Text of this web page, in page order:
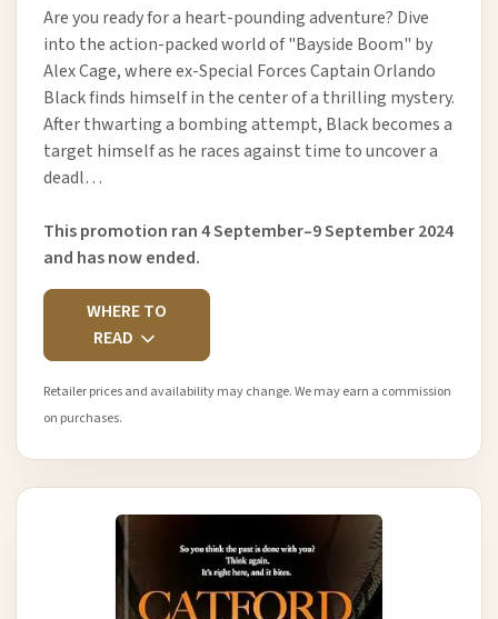
Are you ready for a heart-pounding adventure? Dive
into the action-packed world of "Bayside Boom" by
Alex Cage, where ex-Special Forces Captain Orlando
Black finds himself in the center of a thrilling mystery.
After thwarting a bombing attempt, Black becomes a
target himself as he races against time to uncover a
deadl…
This promotion ran 4 September–9 September 2024
and has now ended.
WHERE TO
READ
Retailer prices and availability may change. We may earn a commission
on purchases.